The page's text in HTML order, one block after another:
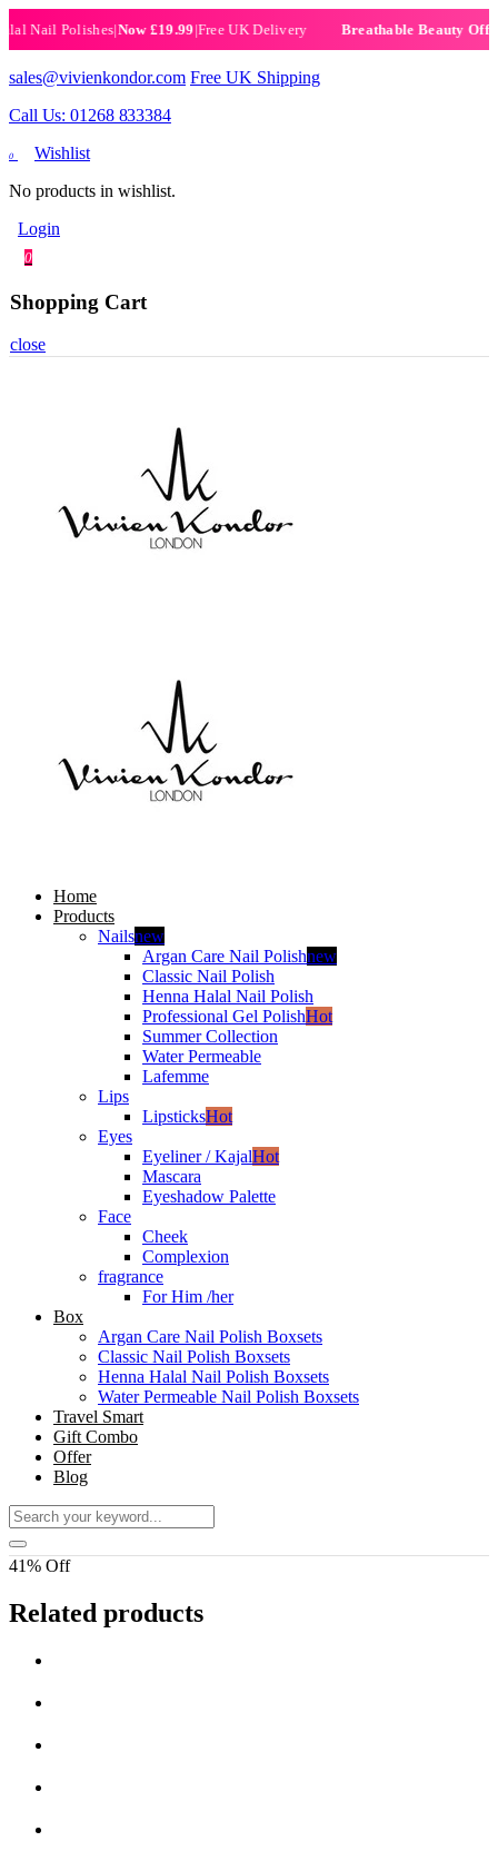
Polishes|Now £19.99|Free UK Delivery Breathable Beauty Offer|Set
sales@vivienkondor.com Free UK Shipping
Call Us: 01268 833384
0
Wishlist
No products in wishlist.
Login
0
Shopping Cart
close
Home
Products
Nailsnew
Argan Care Nail Polishnew
Classic Nail Polish
Henna Halal Nail Polish
Professional Gel PolishHot
Summer Collection
Water Permeable
Lafemme
Lips
LipsticksHot
Eyes
Eyeliner / KajalHot
Mascara
Eyeshadow Palette
Face
Cheek
Complexion
fragrance
For Him /her
Box
Argan Care Nail Polish Boxsets
Classic Nail Polish Boxsets
Henna Halal Nail Polish Boxsets
Water Permeable Nail Polish Boxsets
Travel Smart
Gift Combo
Offer
Blog
41% Off
Related products